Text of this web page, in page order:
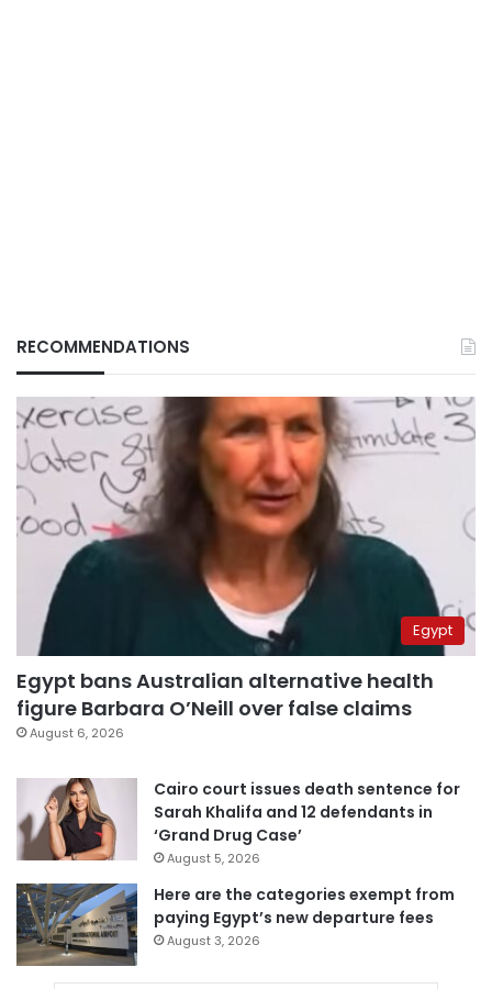
RECOMMENDATIONS
Egypt
Egypt bans Australian alternative health
figure Barbara O’Neill over false claims
August 6, 2026
Cairo court issues death sentence for
Sarah Khalifa and 12 defendants in
‘Grand Drug Case’
August 5, 2026
Here are the categories exempt from
paying Egypt’s new departure fees
August 3, 2026